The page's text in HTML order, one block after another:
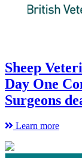
Sheep
Day One
Surgeons
Learn more